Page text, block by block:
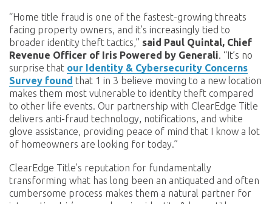
“Home title fraud is one of the fastest-growing threats
facing property owners, and it’s increasingly tied to
broader identity theft tactics,” said Paul Quintal, Chief
Revenue Officer of Iris Powered by Generali. “It’s no
surprise that our Identity & Cybersecurity Concerns
Survey found that 1 in 3 believe moving to a new location
makes them most vulnerable to identity theft compared
to other life events. Our partnership with ClearEdge Title
delivers anti-fraud technology, notifications, and white
glove assistance, providing peace of mind that I know a lot
of homeowners are looking for today.”
ClearEdge Title’s reputation for fundamentally
transforming what has long been an antiquated and often
cumbersome process makes them a natural partner for